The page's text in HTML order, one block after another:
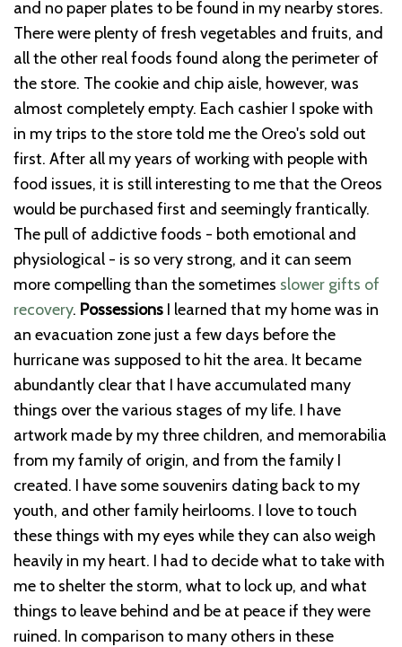
and no paper plates to be found in my nearby stores.
There were plenty of fresh vegetables and fruits, and
all the other real foods found along the perimeter of
the store. The cookie and chip aisle, however, was
almost completely empty. Each cashier I spoke with
in my trips to the store told me the Oreo's sold out
first. After all my years of working with people with
food issues, it is still interesting to me that the Oreos
would be purchased first and seemingly frantically.
The pull of addictive foods - both emotional and
physiological - is so very strong, and it can seem
more compelling than the sometimes slower gifts of
recovery. Possessions I learned that my home was in
an evacuation zone just a few days before the
hurricane was supposed to hit the area. It became
abundantly clear that I have accumulated many
things over the various stages of my life. I have
artwork made by my three children, and memorabilia
from my family of origin, and from the family I
created. I have some souvenirs dating back to my
youth, and other family heirlooms. I love to touch
these things with my eyes while they can also weigh
heavily in my heart. I had to decide what to take with
me to shelter the storm, what to lock up, and what
things to leave behind and be at peace if they were
ruined. In comparison to many others in these